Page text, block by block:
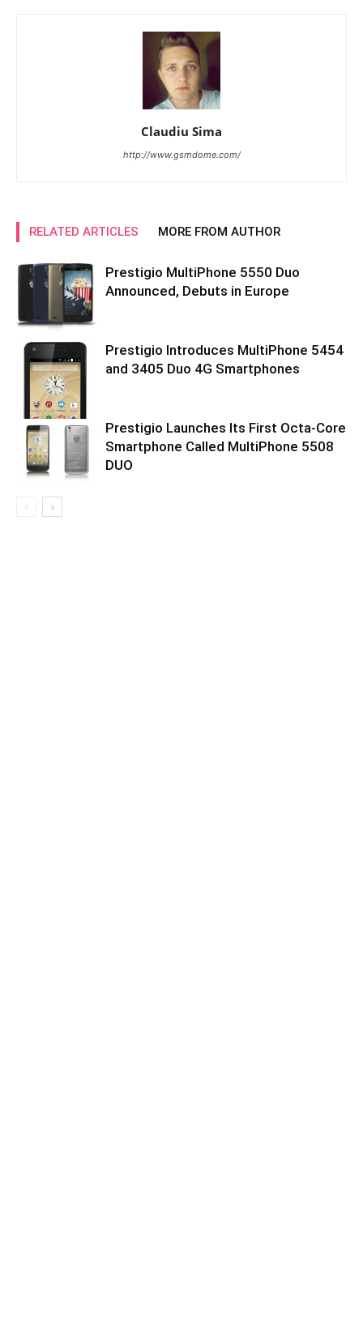
Claudiu Sima
http://www.gsmdome.com/
RELATED ARTICLES MORE FROM AUTHOR
Prestigio MultiPhone 5550 Duo
Announced, Debuts in Europe
Prestigio Introduces MultiPhone 5454
and 3405 Duo 4G Smartphones
Prestigio Launches Its First Octa-Core
Smartphone Called MultiPhone 5508
DUO